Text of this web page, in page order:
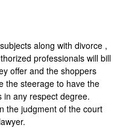
along with divorce ,
professionals will bill
offer and the shoppers
the steerage to have the
in any respect degree.
the judgment of the court